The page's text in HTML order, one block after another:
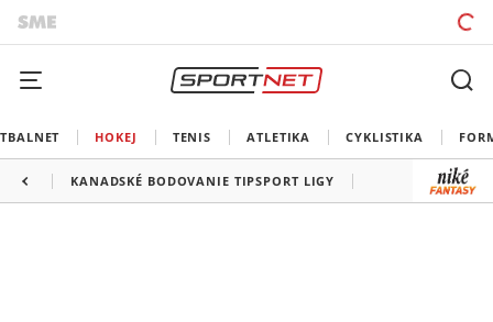
HOKEJ TENIS ATLETIKA CYKLISTIKA
KANADSKÉ BODOVANIE TIPSPORT LIGY